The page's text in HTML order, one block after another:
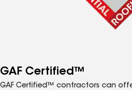
GAF Certified™
GAF Certified™ contractors can